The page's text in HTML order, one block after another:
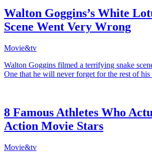
Walton Goggins’s White
Scene Went Very Wrong
Movie&tv
Walton Goggins filmed a terrifying snake
One that he will never forget for the rest of his
8 Famous Athletes Who
Action Movie Stars
Movie&tv